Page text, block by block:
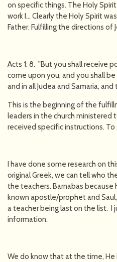
on specific things. The Holy
work I… Clearly the Holy Spirit
Father. Fulfilling the directions of
Acts 1: 8. "But you shall receive
come upon you; and you shall
and in all Judea and Samaria,
This is the beginning of the
leaders in the church
received specific instructions. To
I have done some research on
original Greek, we can tell who
the teachers. Barnabas
known apostle/prophet and
a teacher being last on the list. I
information.
We do know that at the time, He